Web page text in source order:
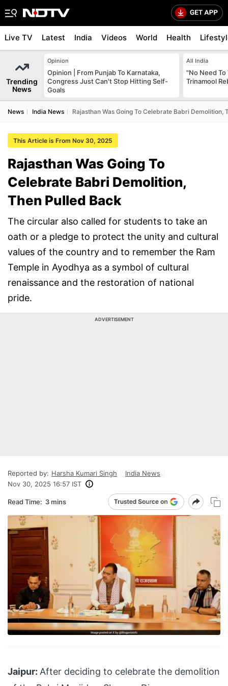
Live TV Latest India Videos World Health
Trending
News
Opinion
Opinion | From Punjab To Karnataka,
Congress Just Can't Stop Hitting Self-
Goals
All India
"No Need To
Trinamool
News India News Rajasthan Was Going To Celebrate Babri Demolition,
This Article is From Nov 30, 2025
Rajasthan Was Going To
Celebrate Babri Demolition,
Then Pulled Back
The circular also called for students to take an
oath or a pledge to protect the unity and cultural
values of the country and to remember the Ram
Temple in Ayodhya as a symbol of cultural
renaissance and the restoration of national
pride.
ADVERTISEMENT
Reported by: Harsha Kumari Singh
India News
Nov 30, 2025 16:57 IST
Read Time: 3 mins
Jaipur: After deciding to celebrate the demolition